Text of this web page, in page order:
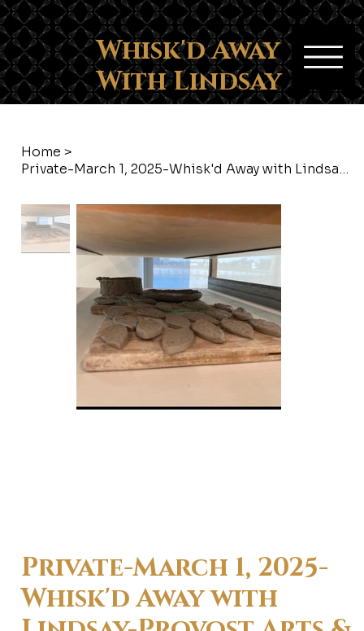
Whisk'd Away
With Lindsay
Home >
Private-March 1, 2025-Whisk'd Away with Lindsay-Provost Arts & Crafts
Private-March 1, 2025-
Whisk'd Away with